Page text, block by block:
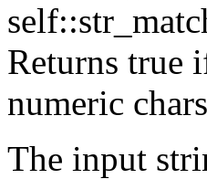
Returns true
numeric
The input